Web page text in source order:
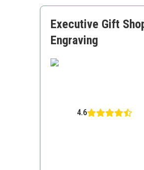
Executive Gift
Engraving
4.6